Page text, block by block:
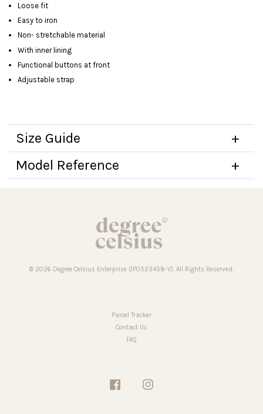
Loose fit
Easy to iron
Non- stretchable material
With inner lining
Functional buttons at front
Adjustable strap
Size Guide
Model Reference
© 2026 Degree Celsius Enterprise (IP0523458-V). All Rights Reserved.
Parcel Tracker
Contact Us
FAQ
Facebook